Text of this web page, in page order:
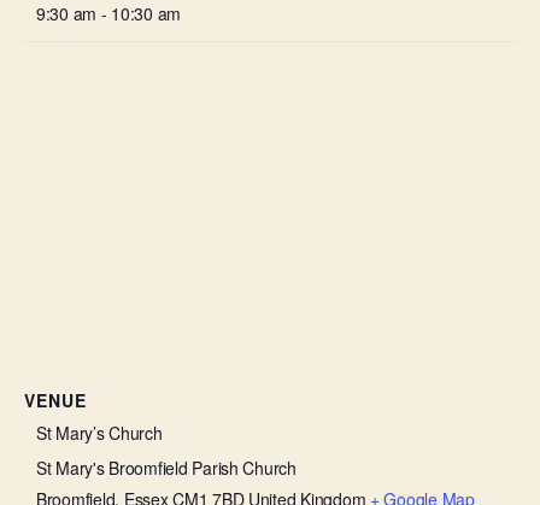
9:30 am - 10:30 am
VENUE
St Mary’s Church
St Mary's Broomfield Parish Church
Broomfield, EssexCM1 7BD United Kingdom + Google Map